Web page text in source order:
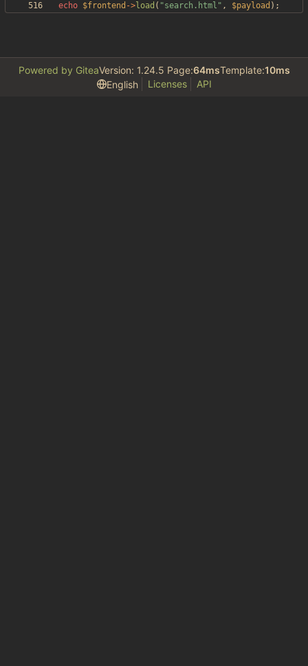
echo $frontend ->load ( "search.html " , $payload );
Powered by GiteaVersion: 1.24.5 Page:64msTemplate:10ms
English
Licenses API